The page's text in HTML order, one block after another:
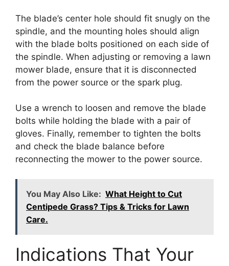
The blade’s center hole should fit snugly on the
spindle, and the mounting holes should align
with the blade bolts positioned on each side of
the spindle. When adjusting or removing a lawn
mower blade, ensure that it is disconnected
from the power source or the spark plug.
Use a wrench to loosen and remove the blade
bolts while holding the blade with a pair of
gloves. Finally, remember to tighten the bolts
and check the blade balance before
reconnecting the mower to the power source.
You May Also Like: What Height to Cut
Centipede Grass? Tips & Tricks for Lawn
Care.
Indications That Your